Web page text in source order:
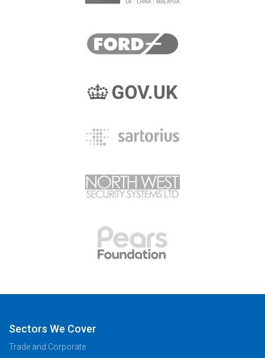
Sectors We Cover
Trade and Corporate